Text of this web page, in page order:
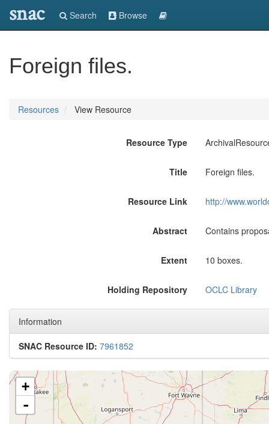
snac Search Browse
Foreign files.
Resources View Resource
Resource Type
Title Foreign files.
Resource Link http://
Abstract Contains
Extent 10 boxes.
Holding Repository OCLC Library
Information
SNAC Resource ID: 7961852
+
-